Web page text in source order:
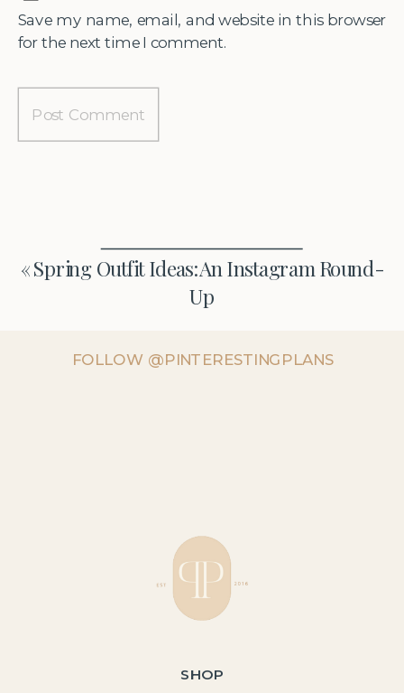
Save my name, email, and website in this browser
for the next time I comment.
«Spring Outfit Ideas: An Instagram Round-
Up
FOLLOW @PINTERESTINGPLANS
SHOP